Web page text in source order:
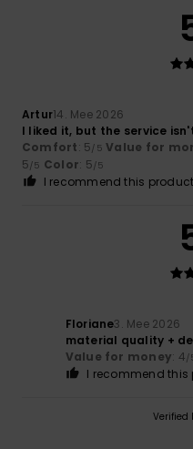
Artur14. Mee 2026
I liked it, but the service
Comfort: 5/5 Value for
5/5 Color: 5/5
I recommend this product
Floriane3. Mee 2026
material quality +
Value for money: 4/
I recommend this
Verified